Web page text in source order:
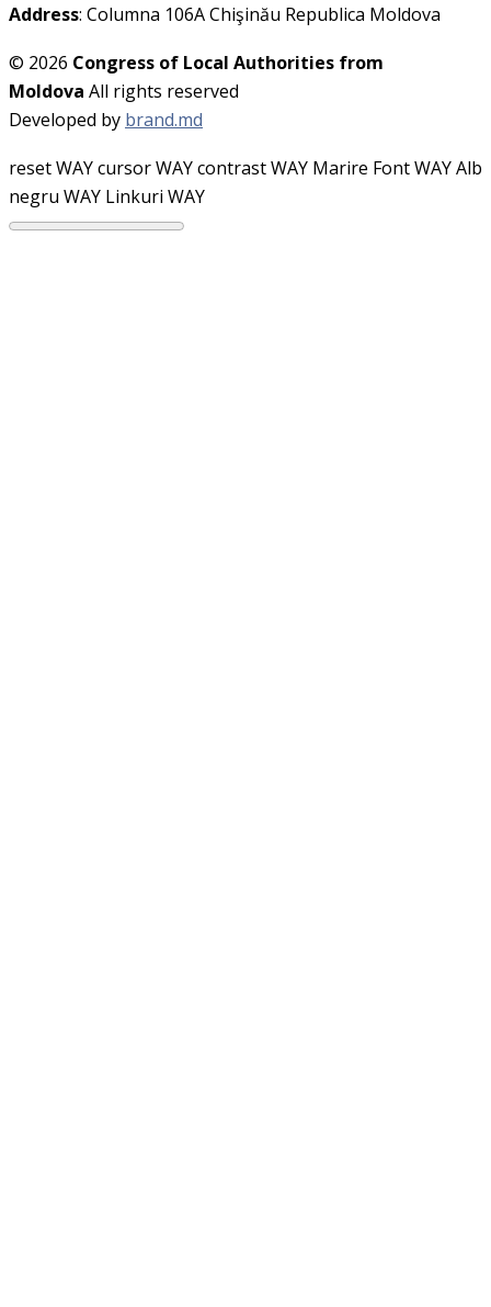
Address: Columna 106A Chişinău Republica Moldova
© 2026 Congress of Local Authorities from
Moldova All rights reserved
Developed by brand.md
reset WAYcursor WAYcontrast WAY Marire Font WAYAlb
negru WAY Linkuri WAY